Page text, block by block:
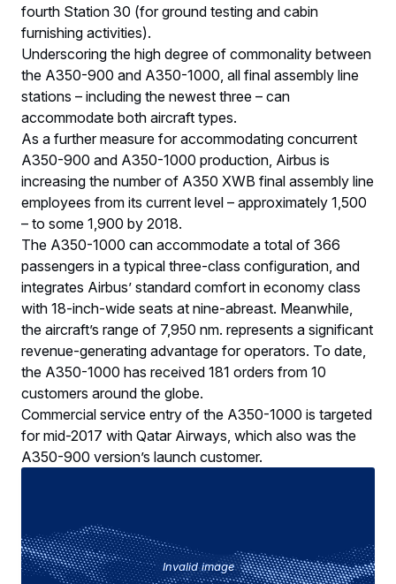
fourth Station 30 (for ground testing and cabin
furnishing activities).
Underscoring the high degree of commonality between
the A350-900 and A350-1000, all final assembly line
stations – including the newest three – can
accommodate both aircraft types.
­­­­­­­­­­­­­­­­­­As a further measure for accommodating concurrent
A350-900 and A350-1000 production, Airbus is
increasing the number of A350 XWB final assembly line
employees from its current level – approximately 1,500
– to some 1,900 by 2018.
The A350-1000 can accommodate a total of 366
passengers in a typical three-class configuration, and
integrates Airbus’ standard comfort in economy class
with 18-inch-wide seats at nine-abreast. Meanwhile,
the aircraft’s range of 7,950 nm. represents a significant
revenue-generating advantage for operators. To date,
the A350-1000 has received 181 orders from 10
customers around the globe.
Commercial service entry of the A350-1000 is targeted
for mid-2017 with Qatar Airways, which also was the
A350-900 version’s launch customer.
Invalid image